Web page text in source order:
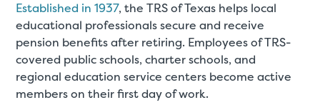
Established in 1937, the TRS of Texas helps local
educational professionals secure and receive
pension benefits after retiring. Employees of TRS-
covered public schools, charter schools, and
regional education service centers become active
members on their first day of work.